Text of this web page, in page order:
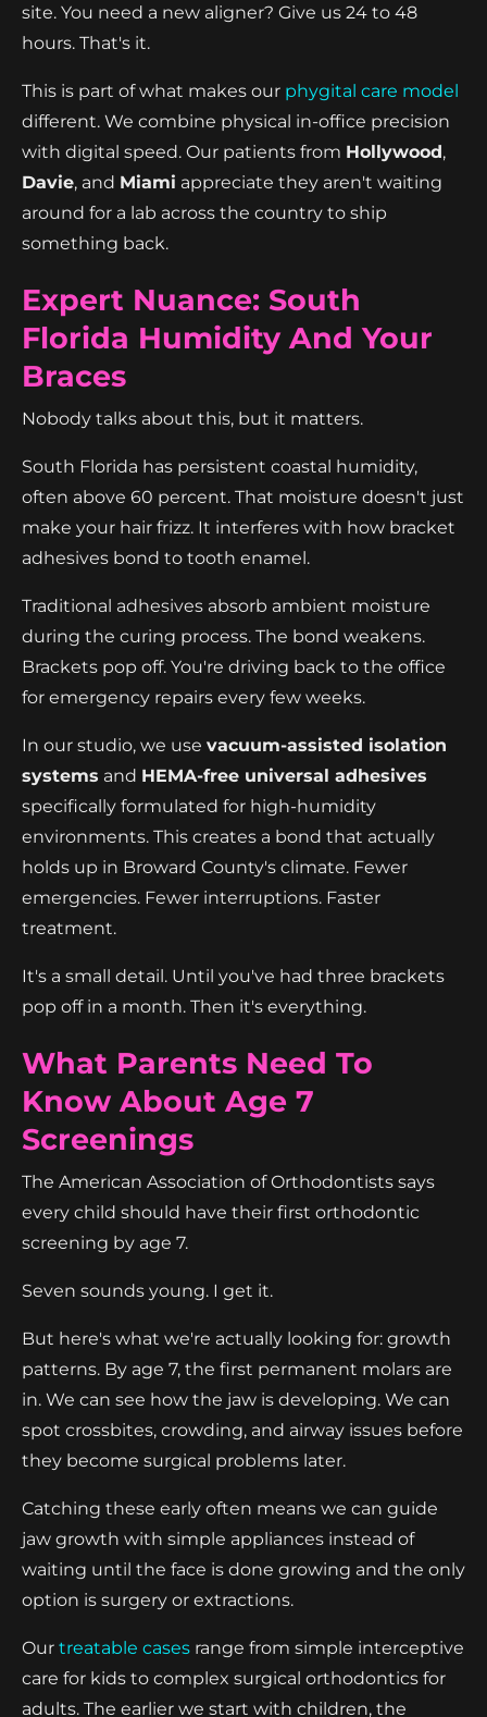
site. You need a new aligner? Give us 24 to 48
hours. That's it.
This is part of what makes our phygital care model
different. We combine physical in-office precision
with digital speed. Our patients from Hollywood,
Davie, and Miami appreciate they aren't waiting
around for a lab across the country to ship
something back.
Expert Nuance: South
Florida Humidity And Your
Braces
Nobody talks about this, but it matters.
South Florida has persistent coastal humidity,
often above 60 percent. That moisture doesn't just
make your hair frizz. It interferes with how bracket
adhesives bond to tooth enamel.
Traditional adhesives absorb ambient moisture
during the curing process. The bond weakens.
Brackets pop off. You're driving back to the office
for emergency repairs every few weeks.
In our studio, we use vacuum-assisted isolation
systems and HEMA-free universal adhesives
specifically formulated for high-humidity
environments. This creates a bond that actually
holds up in Broward County's climate. Fewer
emergencies. Fewer interruptions. Faster
treatment.
It's a small detail. Until you've had three brackets
pop off in a month. Then it's everything.
What Parents Need To
Know About Age 7
Screenings
The American Association of Orthodontists says
every child should have their first orthodontic
screening by age 7.
Seven sounds young. I get it.
But here's what we're actually looking for: growth
patterns. By age 7, the first permanent molars are
in. We can see how the jaw is developing. We can
spot crossbites, crowding, and airway issues before
they become surgical problems later.
Catching these early often means we can guide
jaw growth with simple appliances instead of
waiting until the face is done growing and the only
option is surgery or extractions.
Our treatable cases range from simple interceptive
care for kids to complex surgical orthodontics for
adults. The earlier we start with children, the